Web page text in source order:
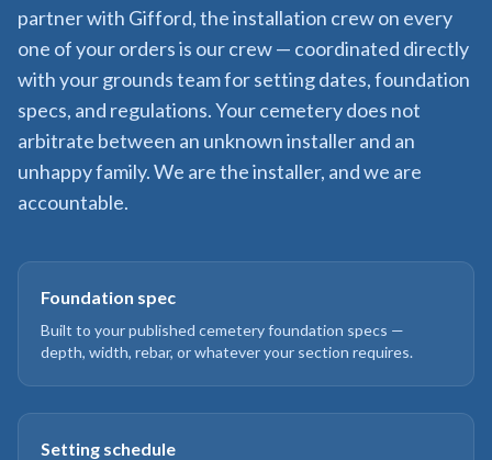
partner with Gifford, the installation crew on every
one of your orders is our crew — coordinated directly
with your grounds team for setting dates, foundation
specs, and regulations. Your cemetery does not
arbitrate between an unknown installer and an
unhappy family. We are the installer, and we are
accountable.
Foundation spec
Built to your published cemetery foundation specs —
depth, width, rebar, or whatever your section requires.
Setting schedule